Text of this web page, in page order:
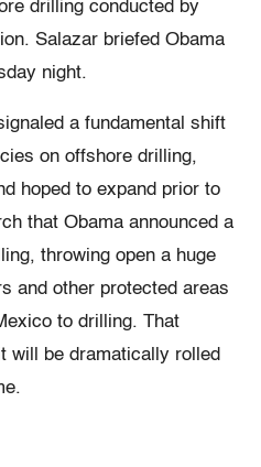
drilling conducted by
Salazar briefed Obama
night.
a fundamental shift
on offshore drilling,
hoped to expand prior to
that Obama announced a
throwing open a huge
and other protected areas
to drilling. That
will be dramatically rolled